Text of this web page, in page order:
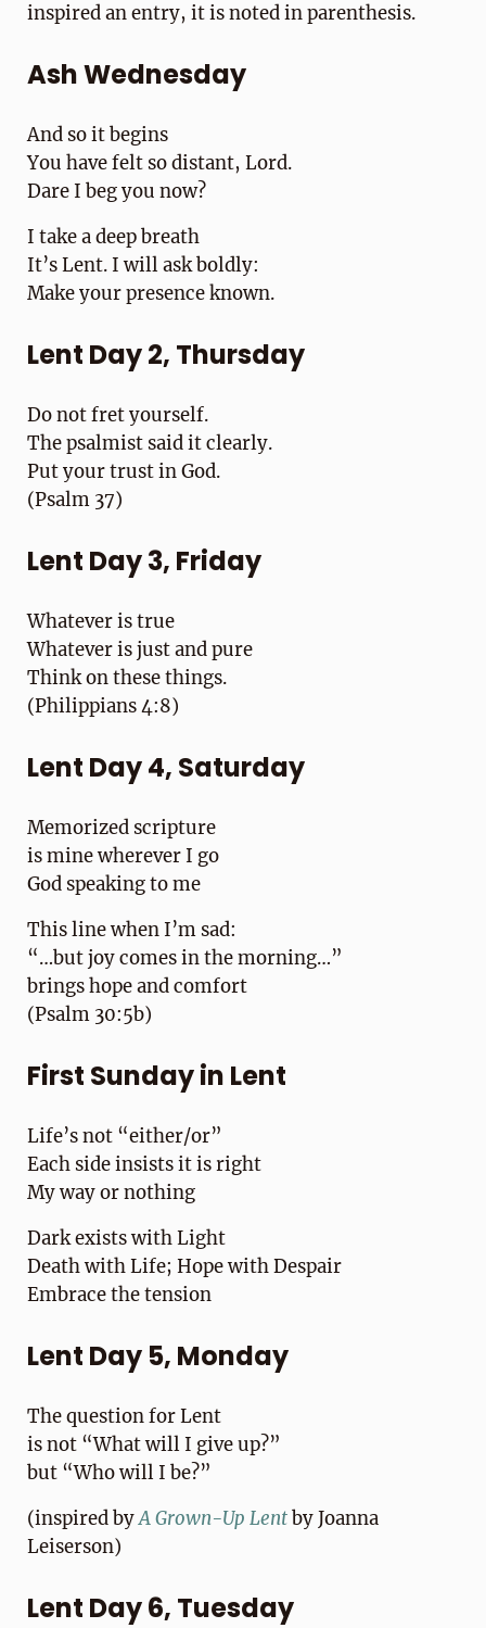
inspired an entry, it is noted in parenthesis.
Ash Wednesday
And so it begins
You have felt so distant, Lord.
Dare I beg you now?
I take a deep breath
It’s Lent. I will ask boldly:
Make your presence known.
Lent Day 2, Thursday
Do not fret yourself.
The psalmist said it clearly.
Put your trust in God.
(Psalm 37)
Lent Day 3, Friday
Whatever is true
Whatever is just and pure
Think on these things.
(Philippians 4:8)
Lent Day 4, Saturday
Memorized scripture
is mine wherever I go
God speaking to me
This line when I’m sad:
“…but joy comes in the morning…”
brings hope and comfort
(Psalm 30:5b)
First Sunday in Lent
Life’s not “either/or”
Each side insists it is right
My way or nothing
Dark exists with Light
Death with Life; Hope with Despair
Embrace the tension
Lent Day 5, Monday
The question for Lent
is not “What will I give up?”
but “Who will I be?”
(inspired byA Grown-Up Lent by Joanna
Leiserson)
Lent Day 6, Tuesday